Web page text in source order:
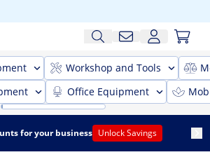
Workshop and Tools
Office Equipment
for your business Unlock Savings